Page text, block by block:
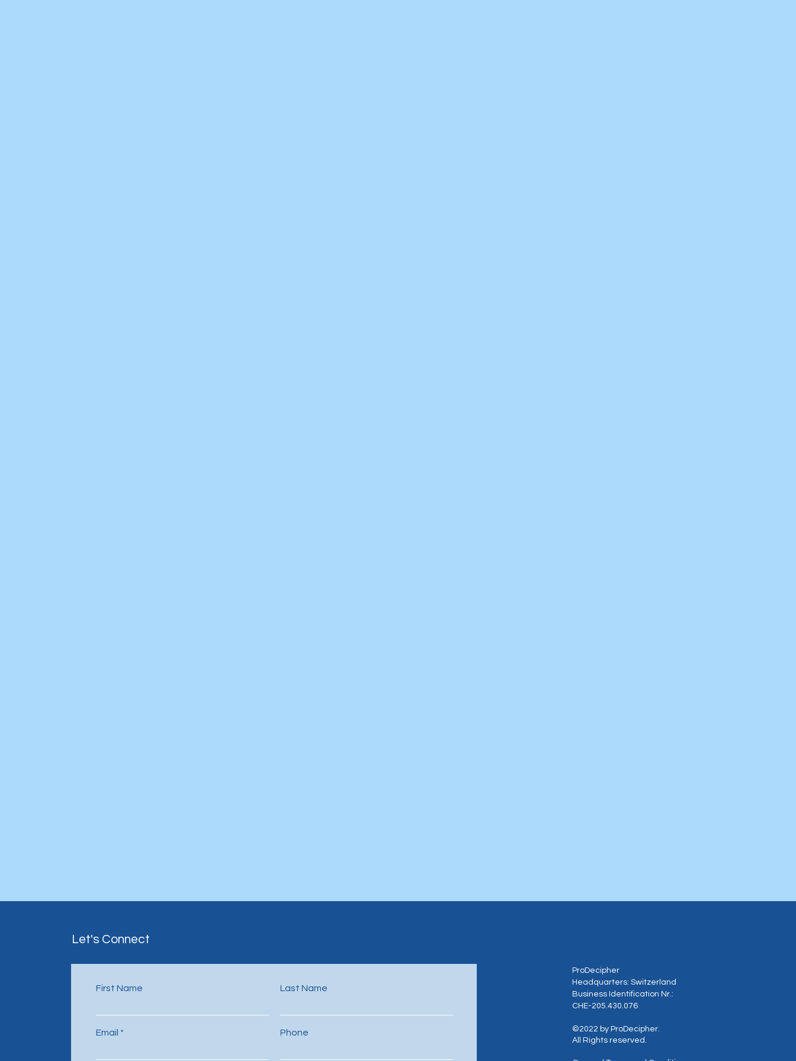
Let's Connect
First Name Last Name
Email Phone
ProDecipher
Headquarters: Switzerland
Business Identification Nr.:
CHE-205.430.076
©2022 by ProDecipher.
All Rights reserved.